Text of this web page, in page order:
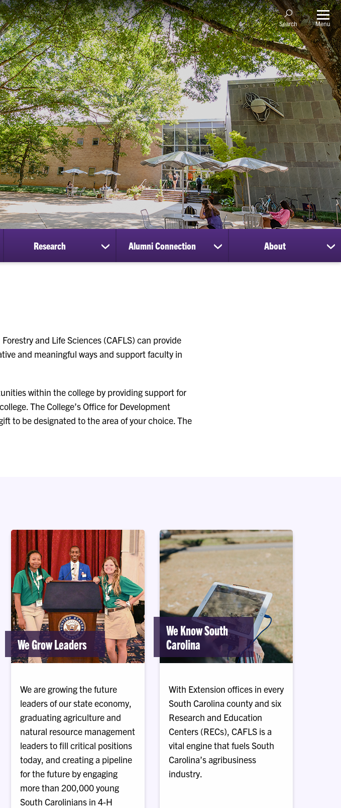
Search Menu
Research
show
submenu
Alumni Connection
show
submenu
About
and Life Sciences (CAFLS) can provide
and meaningful ways and support faculty in
within the college by providing support for
The College’s Office for Development
to be designated to the area of your choice. The
We Grow Leaders
We are growing the future
leaders of our state economy,
graduating agriculture and
natural resource management
leaders to fill critical positions
today, and creating a pipeline
for the future by engaging
more than 200,000 young
South Carolinians in 4-H
We Know South
Carolina
With Extension offices in every
South Carolina county and six
Research and Education
Centers (RECs), CAFLS is a
vital engine that fuels South
Carolina’s agribusiness
industry.